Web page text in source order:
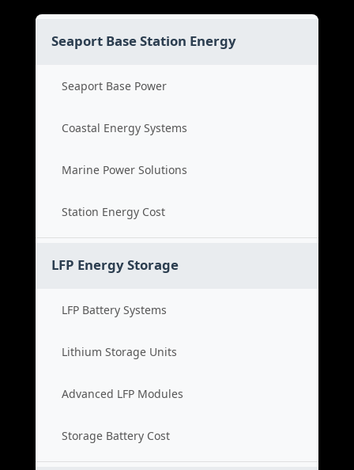
Seaport Base Station Energy
Seaport Base Power
Coastal Energy Systems
Marine Power Solutions
Station Energy Cost
LFP Energy Storage
LFP Battery Systems
Lithium Storage Units
Advanced LFP Modules
Storage Battery Cost